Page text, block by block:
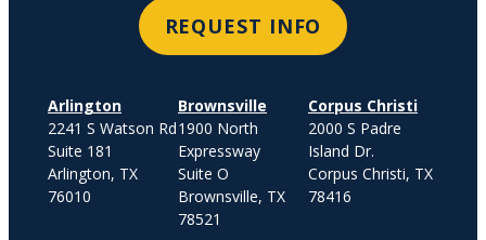
REQUEST INFO
Arlington
2241 S Watson Rd
Suite 181
Arlington, TX
76010
Brownsville
1900 North
Expressway
Suite O
Brownsville, TX
78521
Corpus Christi
2000 S Padre
Island Dr.
Corpus Christi, TX
78416